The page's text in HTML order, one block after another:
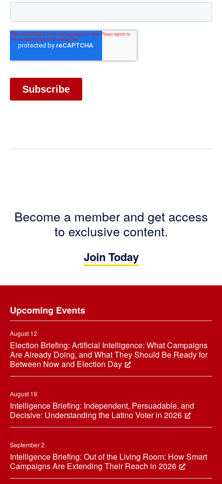
Become a member and get access
to exclusive content.
Join Today
Upcoming Events
August 12
Election Briefing: Artificial Intelligence: What Campaigns
Are Already Doing, and What They Should Be Ready for
Between Now and Election Day
August 19
Intelligence Briefing: Independent, Persuadable, and
Decisive: Understanding the Latino Voter in 2026
September 2
Intelligence Briefing: Out of the Living Room: How Smart
Campaigns Are Extending Their Reach in 2026